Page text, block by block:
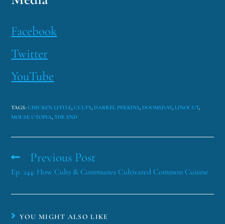
Facebook
Twitter
YouTube
TAGS:CHICKEN LITTLE, CULTS, DARREL PERKINS, DOOMSDAY, LINOCUT,
MOUSE UTOPIA, THE END
Previous Post
Ep. 244: How Cults & Communes Cultivated Common Cuisine
YOU MIGHT ALSO LIKE